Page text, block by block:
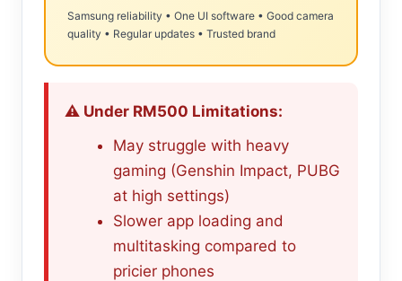
Samsung reliability • One UI software • Good camera
quality • Regular updates • Trusted brand
⚠️ Under RM500 Limitations:
May struggle with heavy
gaming (Genshin Impact, PUBG
at high settings)
Slower app loading and
multitasking compared to
pricier phones